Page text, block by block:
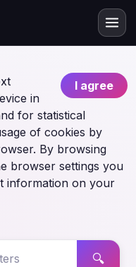
I agree
in
for statistical
of cookies by
By browsing
browser settings you
information on your
🔍